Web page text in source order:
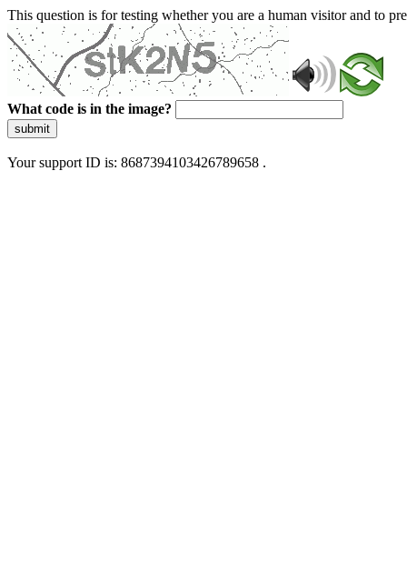
This question is for testing whether you are a human visitor and to
What code is in the image?
submit
Your support ID is: 8687394103426789658 .